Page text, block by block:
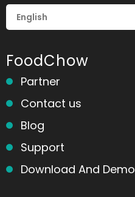
FoodChow
Partner
Contact us
Blog
Support
Download And Demo